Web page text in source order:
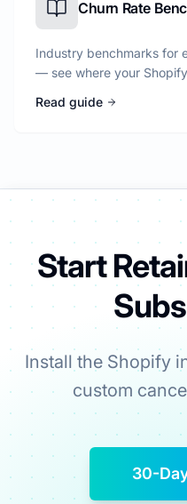
Churn Rate
Industry benchmarks for
— see where your
Read guide
Start
Install the Shopify
custom
30-